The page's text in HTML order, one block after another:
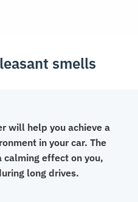
smells
will help you achieve a
in your car. The
effect on you,
long drives.